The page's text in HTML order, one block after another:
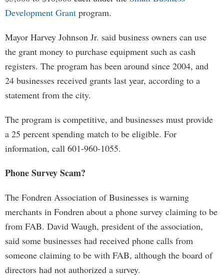
Development Grant program.
Mayor Harvey Johnson Jr. said business owners can use
the grant money to purchase equipment such as cash
registers. The program has been around since 2004, and
24 businesses received grants last year, according to a
statement from the city.
The program is competitive, and businesses must provide
a 25 percent spending match to be eligible. For
information, call 601-960-1055.
Phone Survey Scam?
The Fondren Association of Businesses is warning
merchants in Fondren about a phone survey claiming to be
from FAB. David Waugh, president of the association,
said some businesses had received phone calls from
someone claiming to be with FAB, although the board of
directors had not authorized a survey.